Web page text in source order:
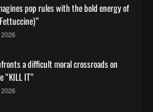
pop rules with the bold energy of
a difficult moral crossroads on
“KILL IT”